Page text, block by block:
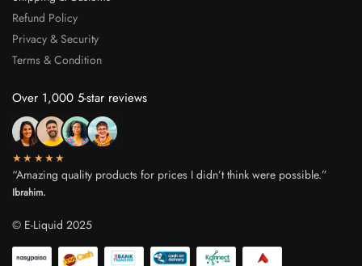
Refund Policy
Privacy & Security
Terms & Condition
Over 1,000 5-star reviews
★★★★★
“Amazing quality products for prices I didn’t think were possible.”
Ibrahim.
© E-Liquid 2025